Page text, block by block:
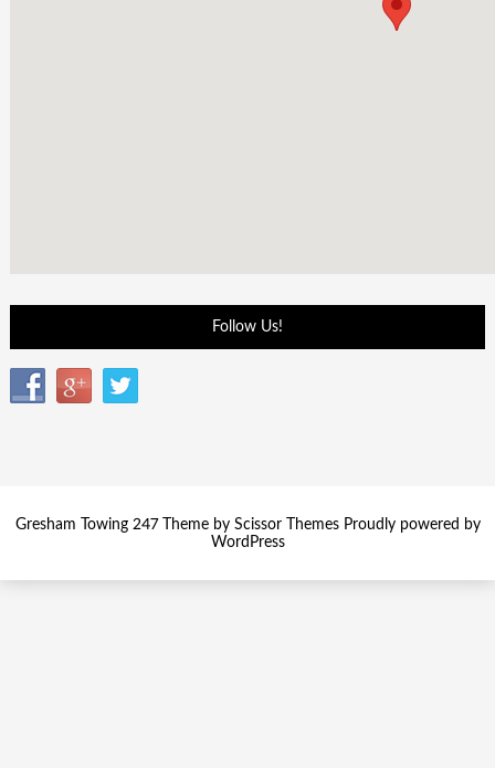
Follow Us!
Gresham Towing 247 Theme by Scissor ThemesProudly powered by
WordPress